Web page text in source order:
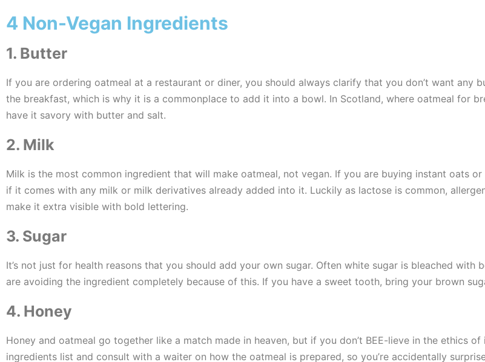
4 Non-Vegan Ingredients
1. Butter
If you are ordering oatmeal at a restaurant or diner, you should always clarify that you don’t want any
the breakfast, which is why it is a commonplace to add it into a bowl. In Scotland, where oatmeal for
have it savory with butter and salt.
2. Milk
Milk is the most common ingredient that will make oatmeal, not vegan. If you are buying instant oats
if it comes with any milk or milk derivatives already added into it. Luckily as lactose is common,
make it extra visible with bold lettering.
3. Sugar
It’s not just for health reasons that you should add your own sugar. Often white sugar is bleached with
are avoiding the ingredient completely because of this. If you have a sweet tooth, bring your brown
4. Honey
Honey and oatmeal go together like a match made in heaven, but if you don’t BEE-lieve in the ethics
ingredients list and consult with a waiter on how the oatmeal is prepared, so you’re accidentally